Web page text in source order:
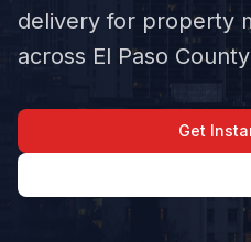
delivery for property
across El Paso
Get